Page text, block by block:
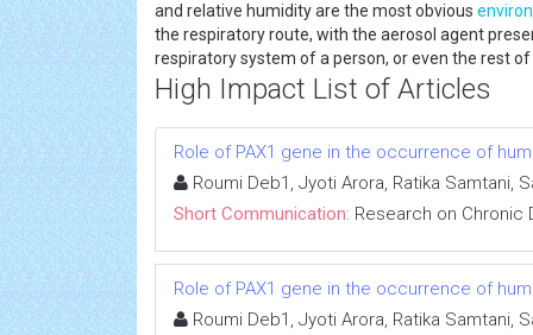
and relative humidity are the most obvious
the respiratory route, with the aerosol agent
respiratory system of a person, or even the rest of
High Impact List of Articles
Role of PAX1 gene in the occurrence of
Roumi Deb1, Jyoti Arora, Ratika Samtani,
Short Communication: Research on Chronic
Role of PAX1 gene in the occurrence of
Roumi Deb1, Jyoti Arora, Ratika Samtani,